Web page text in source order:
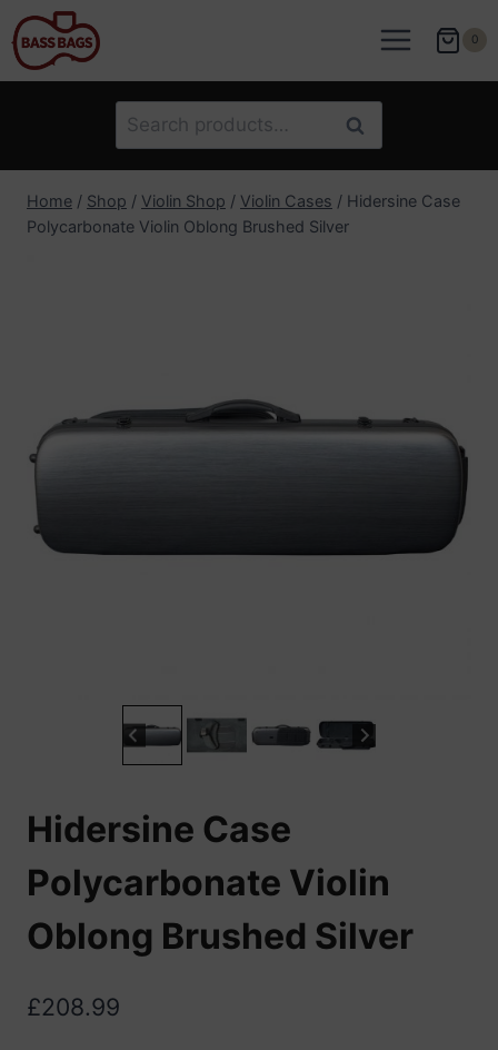
Skip
to
content
0
Search
for:
Search
Home / Shop / Violin Shop / Violin Cases / Hidersine Case
Polycarbonate Violin Oblong Brushed Silver
Hidersine Case
Polycarbonate Violin
Oblong Brushed Silver
£208.99